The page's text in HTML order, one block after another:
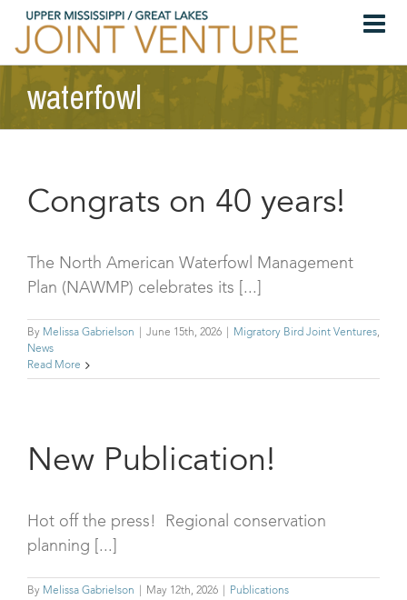
Skip
waterfowl
Congrats on 40 years!
The North American Waterfowl Management
Plan (NAWMP) celebrates its [...]
By Melissa Gabrielson June 15th, 2026 Migratory Bird Joint Ventures,
News
Read More
New Publication!
Hot off the press! Regional conservation
planning [...]
By Melissa Gabrielson May 12th, 2026
Publications